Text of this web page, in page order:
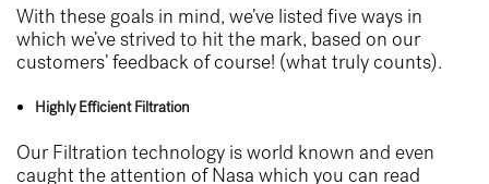
With these goals in mind, we’ve listed five ways in
which we’ve strived to hit the mark, based on our
customers’ feedback of course! (what truly counts).
Highly Efficient Filtration
Our Filtration technology is world known and even
caught the attention of Nasa which you can read